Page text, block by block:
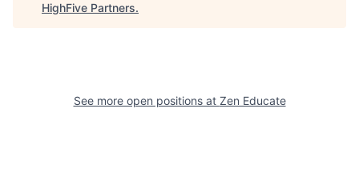
HighFive Partners.
See more open positions at Zen Educate